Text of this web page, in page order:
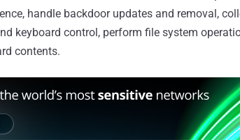
handle backdoor updates and removal,
keyboard control, perform file system
contents.